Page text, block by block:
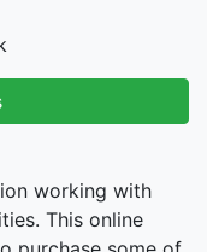
working with
This online